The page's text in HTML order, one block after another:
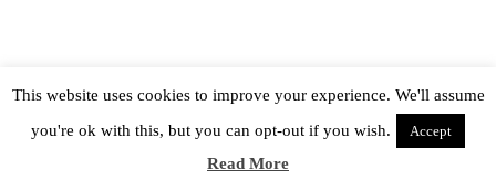
This website uses cookies to improve your experience. We'll assume
you're ok with this, but you can opt-out if you wish.
Accept
Read More